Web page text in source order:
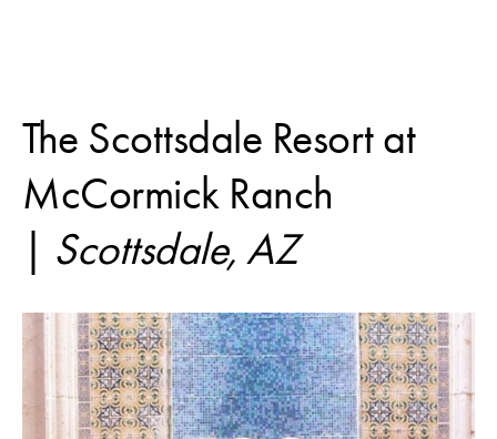
The Scottsdale Resort at
McCormick Ranch
Scottsdale, AZ